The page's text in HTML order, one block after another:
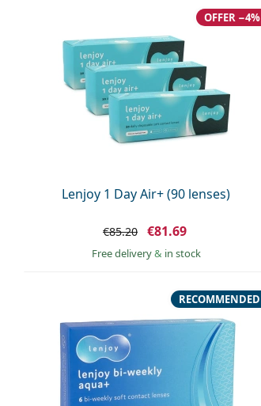
Lenjoy 1 Day Air+ (90 lenses)
OFFER −4%
€85.20 €81.69
Free delivery& in stock
RECOMMENDED